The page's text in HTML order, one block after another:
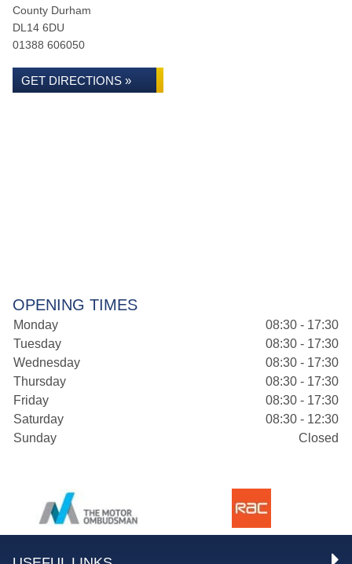
County Durham
DL14 6DU
01388 606050
GET DIRECTIONS »
OPENING TIMES
Monday
08:30 - 17:30
Tuesday
08:30 - 17:30
Wednesday
08:30 - 17:30
Thursday
08:30 - 17:30
Friday
08:30 - 17:30
Saturday
08:30 - 12:30
Sunday
Closed